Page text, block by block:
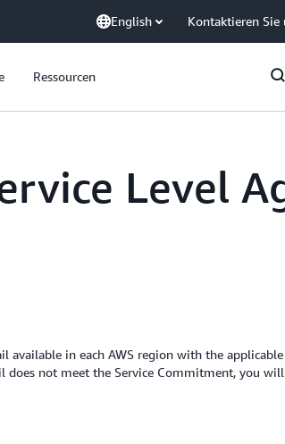
English Kontaktieren Sie
Ressourcen
Level
available in each AWS region with the
not meet the Service Commitment, you